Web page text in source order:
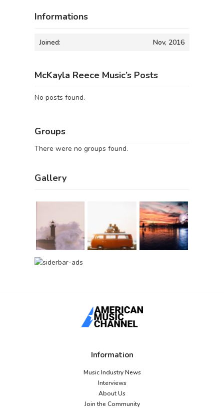
Informations
Joined: Nov, 2016
McKayla Reece Music’s Posts
No posts found.
Groups
There were no groups found.
Gallery
Information
Music Industry News
Interviews
About Us
Join the Community